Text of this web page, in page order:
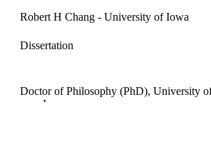
Robert H Chang - University of Iowa
Dissertation
Doctor of Philosophy (PhD), University
Iowa